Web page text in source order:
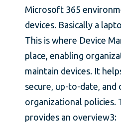
Microsoft 365
devices. Basically a
This is where Device
place, enabling
maintain devices. It
secure, up-to-date,
organizational
provides an overview3: